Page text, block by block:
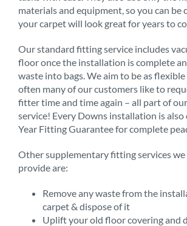
materials and equipment, so you can
your carpet will look great for years to
Our standard fitting service includes
floor once the installation is complete
waste into bags. We aim to be as flexible
often many of our customers like to
fitter time and time again – all part of
service! Every Downs installation is also
Year Fitting Guarantee for complete
Other supplementary fitting services
provide are:
Remove any waste from the
carpet & dispose of it
Uplift your old floor covering and